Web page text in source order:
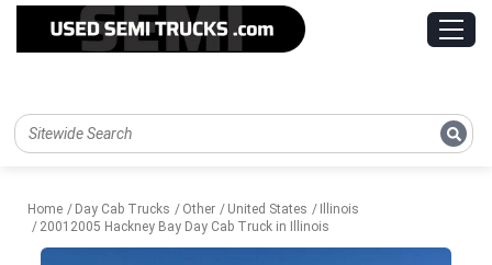
Home Day Cab Trucks Other United States
Illinois
20012005 Hackney Bay Day Cab Truck in Illinois